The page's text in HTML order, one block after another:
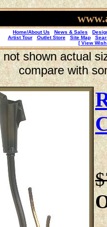
Home/About Us News & Sales
Artist Tour
Outlet Store Site Map
[ View
shown actual
compare with